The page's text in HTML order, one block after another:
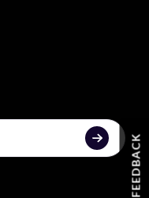
FEEDBACK